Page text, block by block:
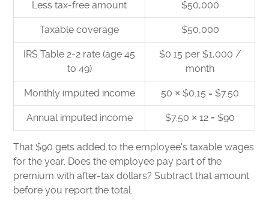
Less tax-free amount $50,000
Taxable coverage $50,000
IRS Table 2-2 rate (age 45
to 49)
$0.15 per $1,000 /
month
Monthly imputed income 50 × $0.15 = $7.50
Annual imputed income $7.50 × 12 = $90
That $90 gets added to the employee's taxable wages
for the year. Does the employee pay part of the
premium with after-tax dollars? Subtract that amount
before you report the total.